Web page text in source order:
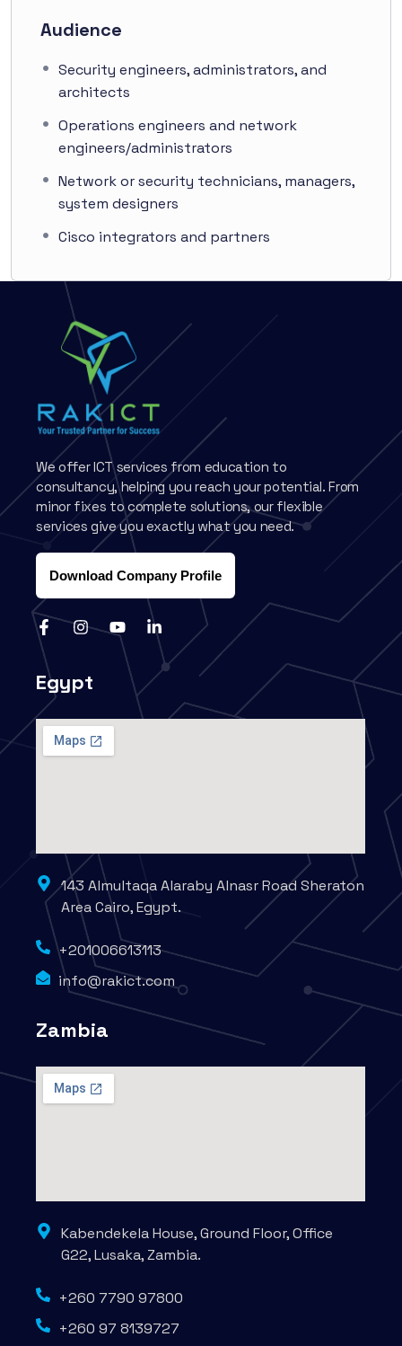
Audience
Security engineers, administrators, and
architects
Operations engineers and network
engineers/administrators
Network or security technicians, managers,
system designers
Cisco integrators and partners
We offer ICT services from education to
consultancy, helping you reach your potential. From
minor fixes to complete solutions, our flexible
services give you exactly what you need.
Download Company Profile
Egypt
143 Almultaqa Alaraby Alnasr Road Sheraton
Area Cairo, Egypt.
+201006613113
info@rakict.com
Zambia
Kabendekela House, Ground Floor, Office
G22, Lusaka, Zambia.
+260 7790 97800
+260 97 8139727